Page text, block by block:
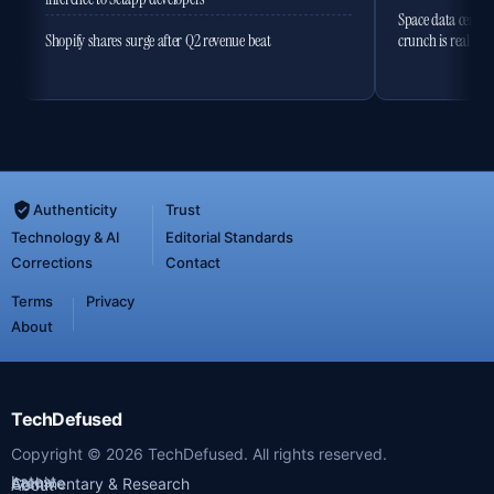
Shopify shares surge after Q2 revenue beat
Space data
crunch is real
Authenticity
Trust
Technology & AI
Editorial Standards
Corrections
Contact
Terms
Privacy
About
TechDefused
Copyright © 2026 TechDefused. All rights reserved.
Latest
Archive
Commentary & Research
About